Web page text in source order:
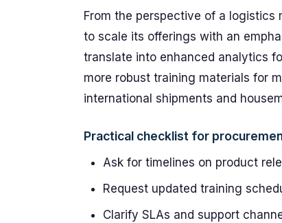
From the perspective of a logistics
to scale its offerings with an
translate into enhanced analytics
more robust training materials for
international shipments and
Practical checklist for
Ask for timelines on product
Request updated training
Clarify SLAs and support